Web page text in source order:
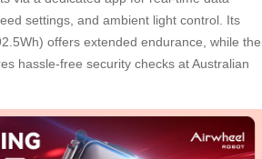
settings, and ambient light control. Its
offers extended endurance, while the
hassle-free security checks at Australian